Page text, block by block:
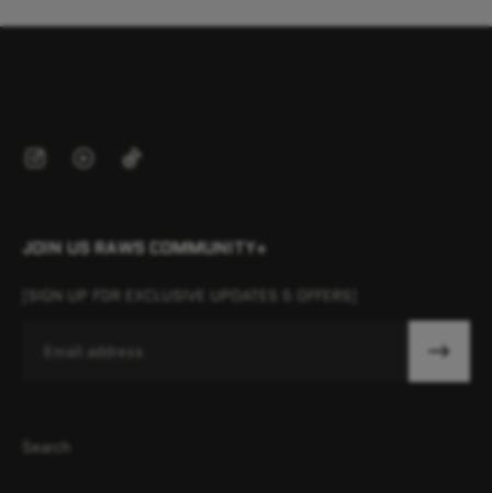
JOIN US RAWS COMMUNITY+
[SIGN UP FOR EXCLUSIVE UPDATES & OFFERS]
Search